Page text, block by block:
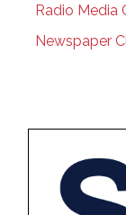
Radio Media
Newspaper